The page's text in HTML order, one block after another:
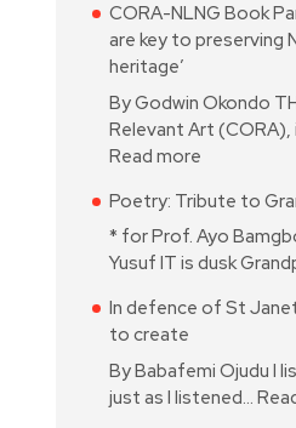
CORA-NLNG Book
are key to preserving
heritage’
By Godwin Okondo
Relevant Art
Read more
Poetry: Tribute to
* for Prof. Ayo
Yusuf IT is dusk
In defence of St
to create
By Babafemi Ojudu I
just as I listened…